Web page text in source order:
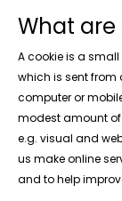
What are
A cookie is a
which is sent from
computer or
modest amount
e.g. visual and
us make online
and to help